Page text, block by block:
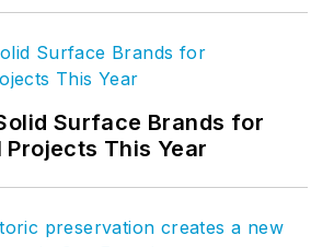
Surface Brands for
This Year